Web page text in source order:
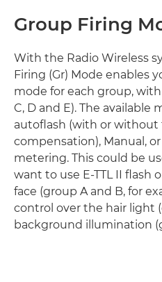
Group Firing
With the Radio Wireless
Firing (Gr) Mode enables
mode for each group,
C, D and E). The available
autoflash (with or without
compensation), Manual,
metering. This could be
want to use E-TTL II flash
face (group A and B, for
control over the hair light
background illumination